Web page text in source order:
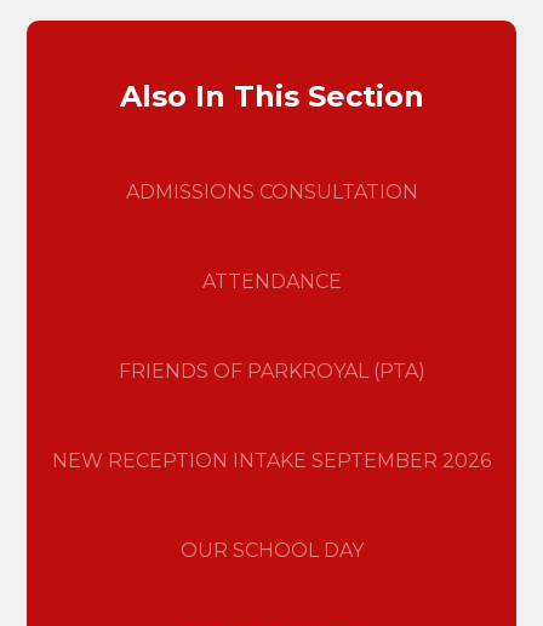
Also In This Section
ADMISSIONS CONSULTATION
ATTENDANCE
FRIENDS OF PARKROYAL (PTA)
NEW RECEPTION INTAKE SEPTEMBER 2026
OUR SCHOOL DAY